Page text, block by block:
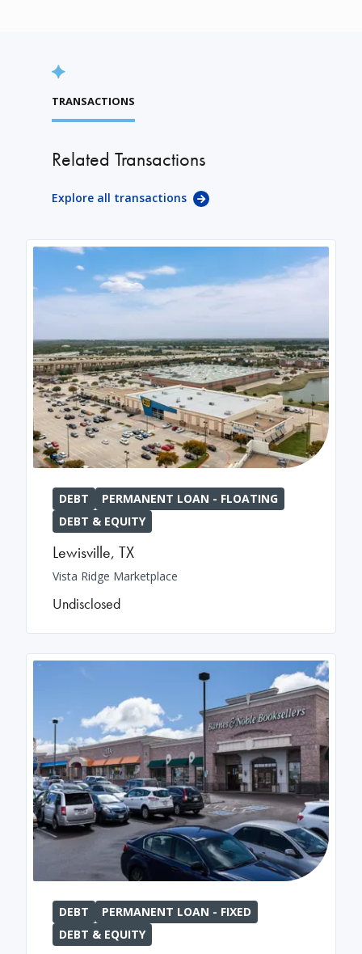
TRANSACTIONS
Related Transactions
Explore all transactions
DEBT
PERMANENT LOAN - FLOATING
DEBT & EQUITY
Lewisville, TX
Vista Ridge Marketplace
Undisclosed
DEBT
PERMANENT LOAN - FIXED
DEBT & EQUITY